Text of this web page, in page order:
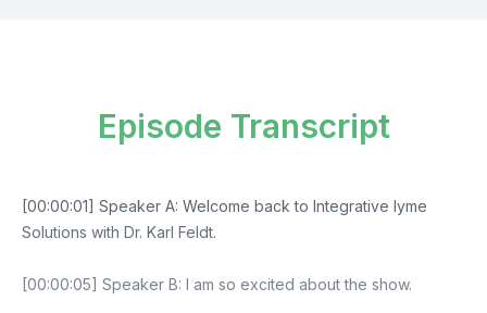
Episode Transcript